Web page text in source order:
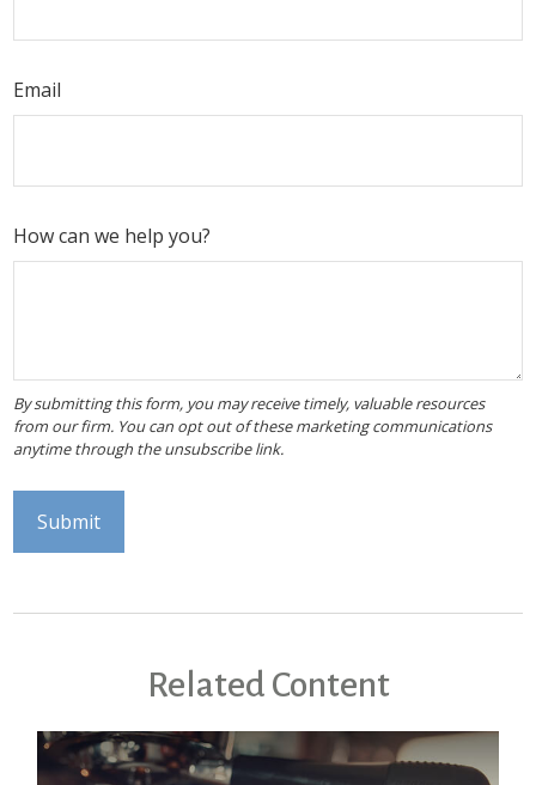
Email
How can we help you?
Related Content